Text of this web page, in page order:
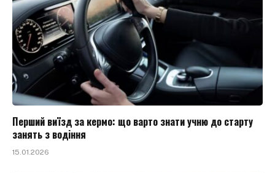
Перший виїзд за кермо: що варто знати учню до старту
занять з водіння
15.01.2026